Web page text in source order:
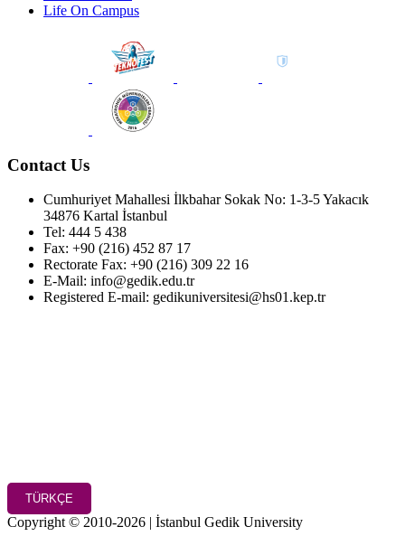
Life On Campus
Contact Us
Cumhuriyet Mahallesi İlkbahar Sokak No: 1-3-5 Yakacık
34876 Kartal İstanbul
Tel: 444 5 438
Fax: +90 (216) 452 87 17
Rectorate Fax: +90 (216) 309 22 16
E-Mail: info@gedik.edu.tr
Registered E-mail: gedikuniversitesi@hs01.kep.tr
TÜRKÇE
Copyright © 2010-2026 | İstanbul Gedik University